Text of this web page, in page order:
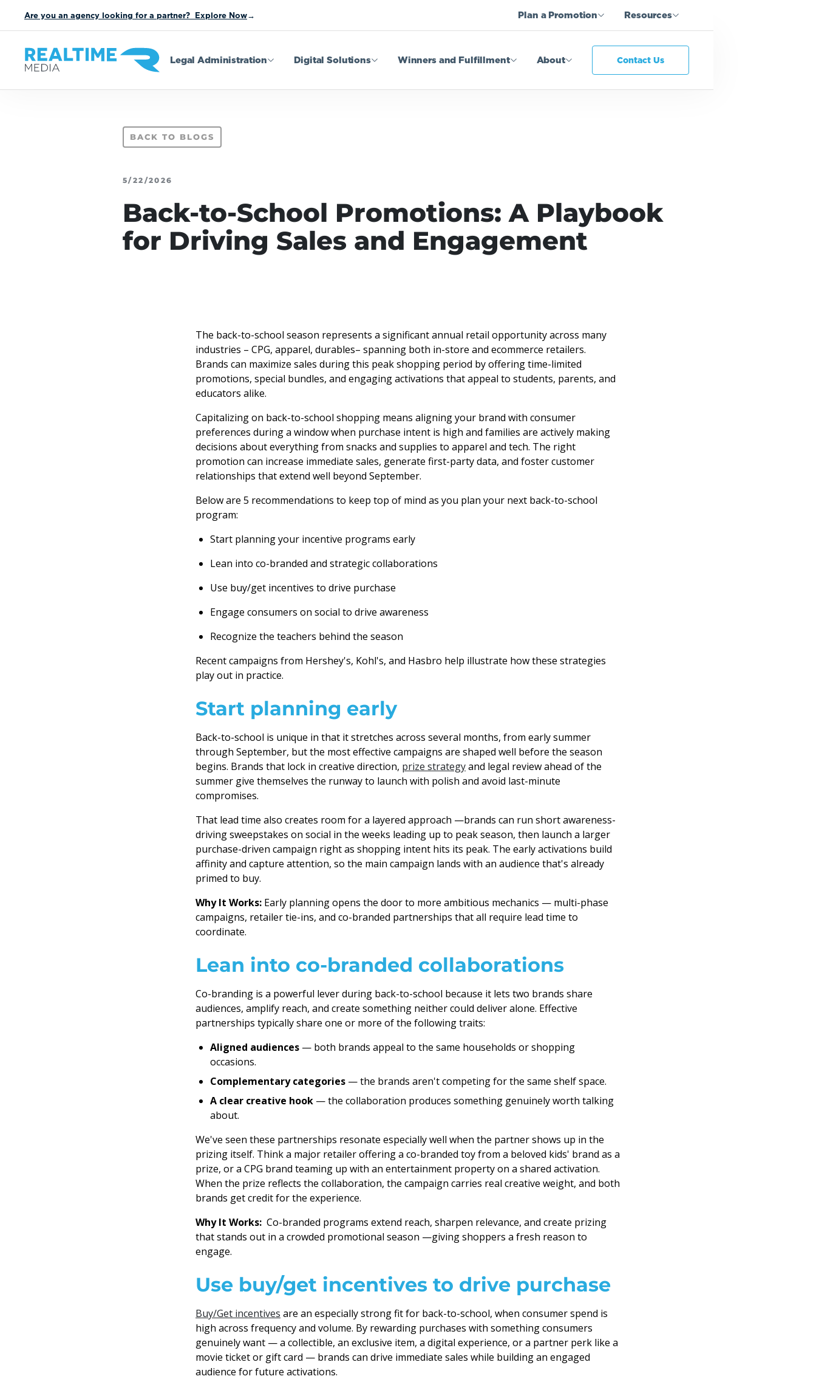
Are you an agency looking for a partner? Explore Now→ Plan a Promotion Resources
Legal Administration Digital Solutions Winners and Fulfillment About Contact Us
BACK TO BLOGS
5/22/2026
Back-to-School Promotions: A Playbook
for Driving Sales and Engagement
The back-to-school season represents a significant annual retail opportunity across many
industries – CPG, apparel, durables– spanning both in-store and ecommerce retailers.
Brands can maximize sales during this peak shopping period by offering time-limited
promotions, special bundles, and engaging activations that appeal to students, parents, and
educators alike.
Capitalizing on back-to-school shopping means aligning your brand with consumer
preferences during a window when purchase intent is high and families are actively making
decisions about everything from snacks and supplies to apparel and tech. The right
promotion can increase immediate sales, generate first-party data, and foster customer
relationships that extend well beyond September.
Below are 5 recommendations to keep top of mind as you plan your next back-to-school
program:
Start planning your incentive programs early
Lean into co-branded and strategic collaborations
Use buy/get incentives to drive purchase
Engage consumers on social to drive awareness
Recognize the teachers behind the season
Recent campaigns from Hershey's, Kohl's, and Hasbro help illustrate how these strategies
play out in practice.
Start planning early
Back-to-school is unique in that it stretches across several months, from early summer
through September, but the most effective campaigns are shaped well before the season
begins. Brands that lock in creative direction, prize strategyand legal review ahead of the
summer give themselves the runway to launch with polish and avoid last-minute
compromises.
That lead time also creates room for a layered approach —brands can run short awareness-
driving sweepstakes on social in the weeks leading up to peak season, then launch a larger
purchase-driven campaign right as shopping intent hits its peak. The early activations build
affinity and capture attention, so the main campaign lands with an audience that's already
primed to buy.
Why It Works: Early planning opens the door to more ambitious mechanics — multi-phase
campaigns, retailer tie-ins, and co-branded partnerships that all require lead time to
coordinate.
Lean into co-branded collaborations
Co-branding is a powerful lever during back-to-school because it lets two brands share
audiences, amplify reach, and create something neither could deliver alone. Effective
partnerships typically share one or more of the following traits:
Aligned audiences — both brands appeal to the same households or shopping
occasions.
Complementary categories — the brands aren't competing for the same shelf space.
A clear creative hook — the collaboration produces something genuinely worth talking
about.
We've seen these partnerships resonate especially well when the partner shows up in the
prizing itself. Think a major retailer offering a co-branded toy from a beloved kids' brand as a
prize, or a CPG brand teaming up with an entertainment property on a shared activation.
When the prize reflects the collaboration, the campaign carries real creative weight, and both
brands get credit for the experience.
Why It Works: Co-branded programs extend reach, sharpen relevance, and create prizing
that stands out in a crowded promotional season —giving shoppers a fresh reason to
engage.
Use buy/get incentives to drive purchase
Buy/Get incentives are an especially strong fit for back-to-school, when consumer spend is
high across frequency and volume. By rewarding purchases with something consumers
genuinely want — a collectible, an exclusive item, a digital experience, or a partner perk like a
movie ticket or gift card — brands can drive immediate sales while building an engaged
audience for future activations.